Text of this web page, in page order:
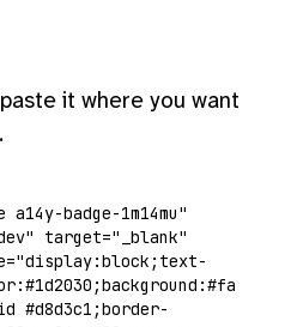
it where you want